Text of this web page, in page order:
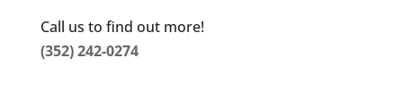
Call us to find out more!
(352) 242-0274